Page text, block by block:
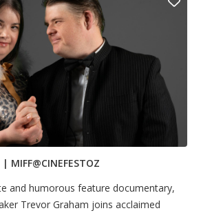
MIFF@CINEFESTOZ
and humorous feature documentary,
Trevor Graham joins acclaimed